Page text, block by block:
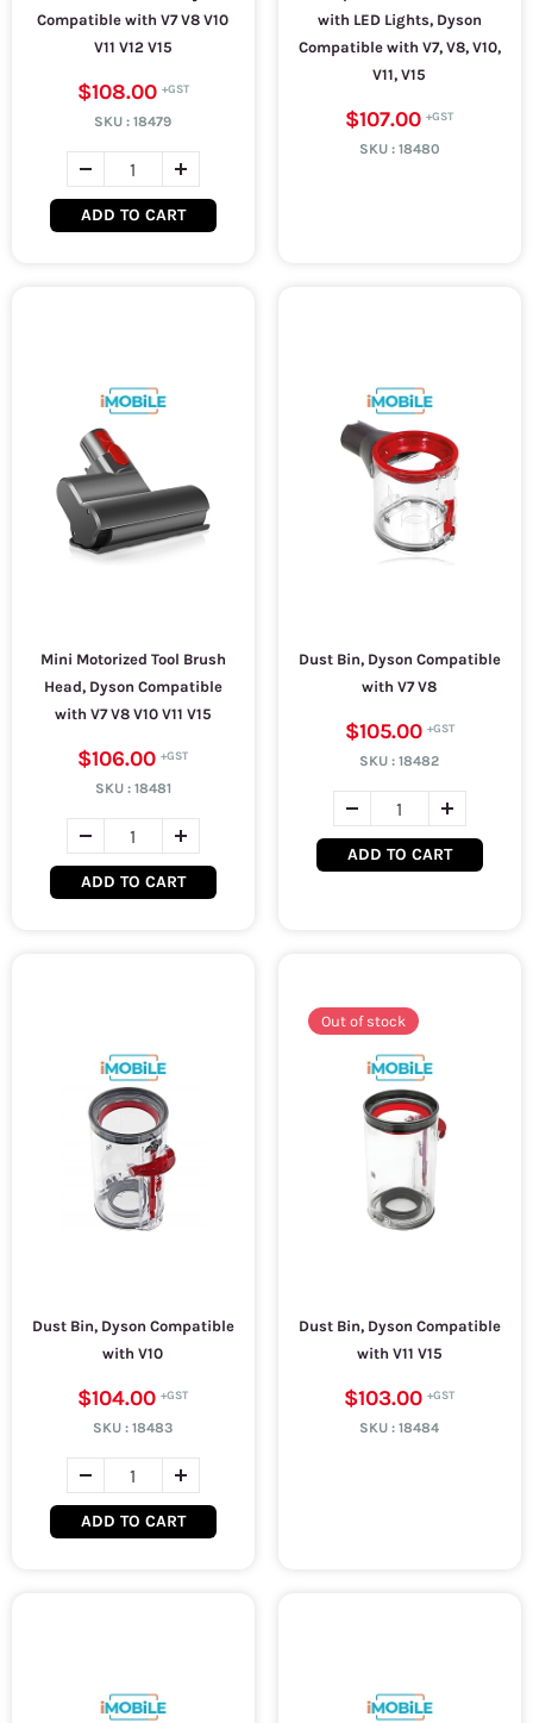
Compatible with V7 V8 V10
V11 V12 V15
$108.00
SKU :18479
ADD TO CART
with LED Lights, Dyson
Compatible with V7, V8, V10,
V11, V15
$107.00
SKU : 18480
Mini Motorized Tool Brush
Head, Dyson Compatible
with V7 V8 V10 V11 V15
$106.00
SKU : 18481
ADD TO CART
Dust Bin, Dyson Compatible
with V7 V8
$105.00
SKU :18482
ADD TO CART
Dust Bin, Dyson Compatible
with V10
$104.00
SKU :18483
ADD TO CART
Out of stock
Dust Bin, Dyson Compatible
with V11 V15
$103.00
SKU :18484